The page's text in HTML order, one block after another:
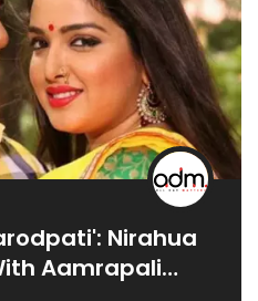
Nirahua
Aamrapali